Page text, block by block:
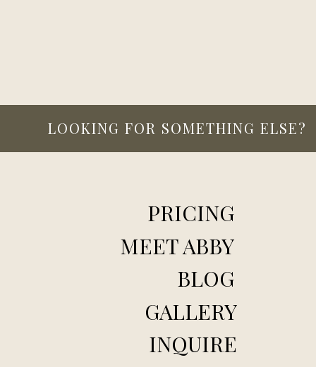
PRICING
MEET ABBY
BLOG
GALLERY
INQUIRE
LOOKING FOR SOMETHING ELSE?